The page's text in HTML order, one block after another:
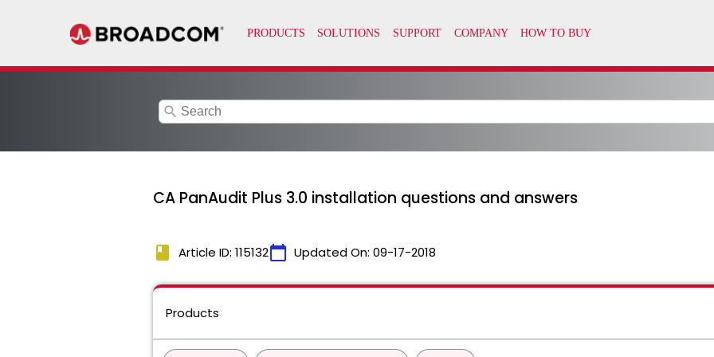
search
CA PanAudit Plus 3.0 installation questions and answers
book Article ID: 115132calendar_today Updated On: 09-17-2018
Products